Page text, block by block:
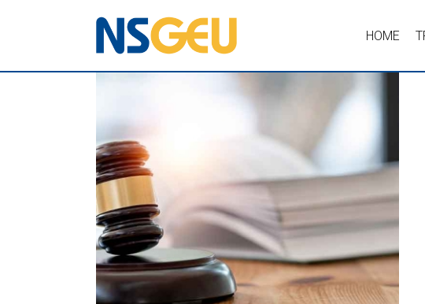
HOME